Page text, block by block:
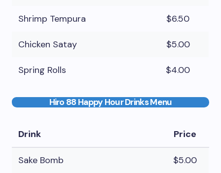
Shrimp Tempura $6.50
Chicken Satay $5.00
Spring Rolls $4.00
Hiro 88 Happy Hour Drinks Menu
Drink Price
Sake Bomb $5.00